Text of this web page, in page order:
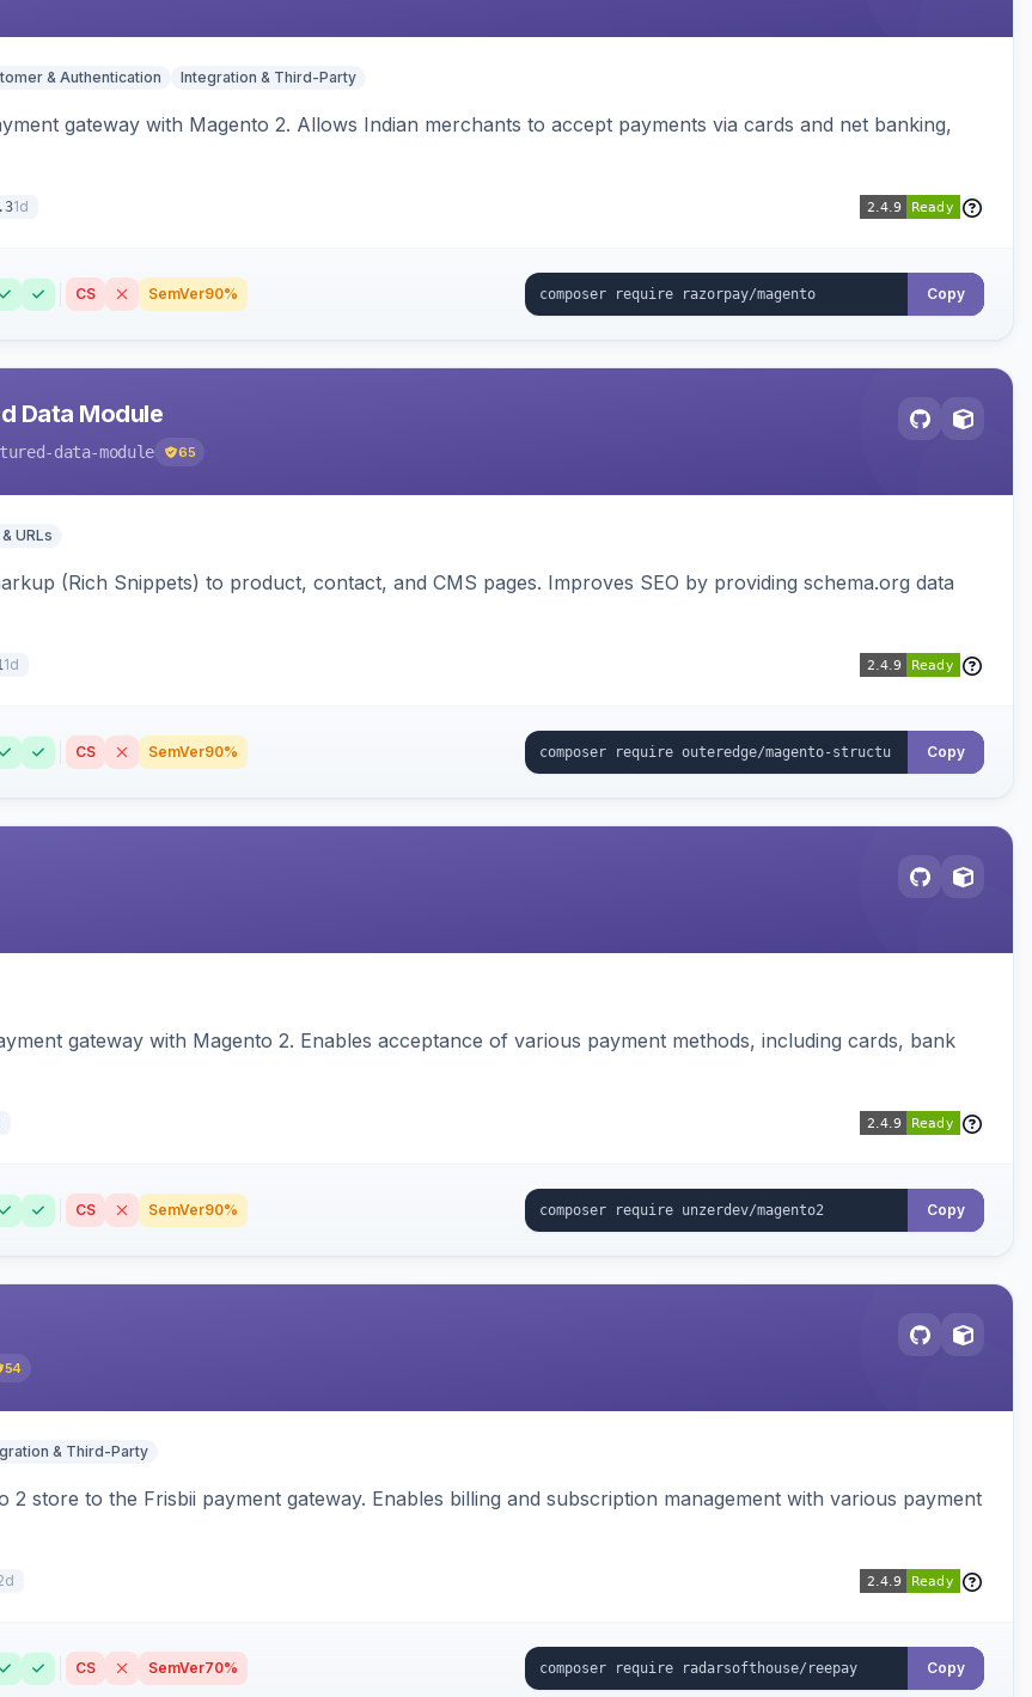
& Authentication Integration & Third-Party
gateway with Magento 2. Allows Indian merchants to accept payments via cards and net banking,
1d
CS SemVer90% Copy
Data Module
data-module 65
URLs
(Rich Snippets) to product, contact, and CMS pages. Improves SEO by providing schema.org data
1d
CS SemVer90% Copy
gateway with Magento 2. Enables acceptance of various payment methods, including cards, bank
CS SemVer90% Copy
54
& Third-Party
2 store to the Frisbii payment gateway. Enables billing and subscription management with various payment
CS SemVer70% Copy